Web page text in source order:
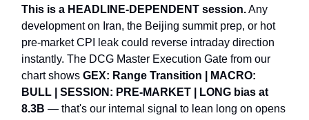
This is a HEADLINE-DEPENDENT session.Any
development on Iran, the Beijing summit prep, or hot
pre-market CPI leak could reverse intraday direction
instantly. The DCG Master Execution Gate from our
chart shows GEX: Range Transition | MACRO:
BULL | SESSION: PRE-MARKET | LONG bias at
8.3B — that's our internal signal to lean long on opens